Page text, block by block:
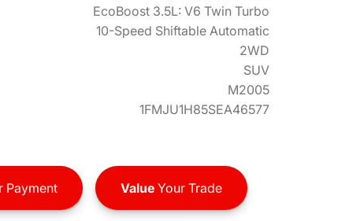
EcoBoost 3.5L: V6 Twin Turbo
10-Speed Shiftable Automatic
2WD
SUV
M2005
1FMJU1H85SEA46577
Payment ValueYour Trade